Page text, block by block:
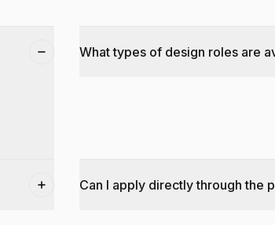
What types of design roles are
Can I apply directly through the